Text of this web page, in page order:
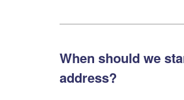
When should we
address?